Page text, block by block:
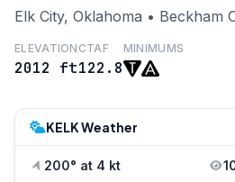
Elk City, Oklahoma • Beckham
ELEVATION
2012 ft
CTAF
122.8
MINIMUMS
KELK Weather
200° at 4 kt